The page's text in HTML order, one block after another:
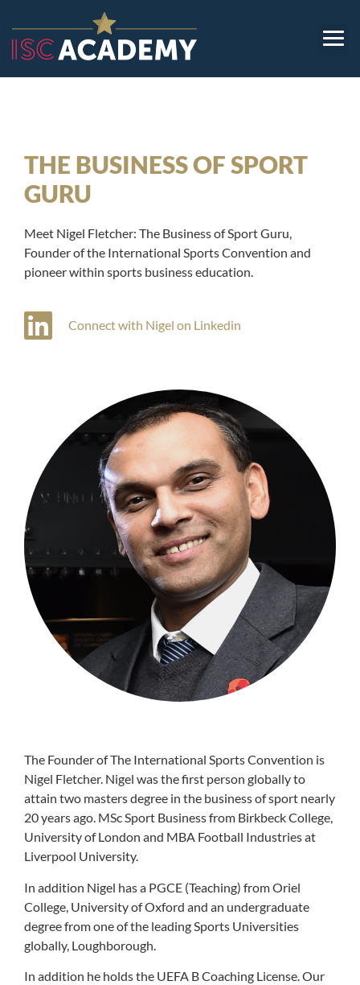
THE BUSINESS OF SPORT
GURU
Meet Nigel Fletcher: The Business of Sport Guru,
Founder of the International Sports Convention and
pioneer within sports business education.
Connect with Nigel on Linkedin
The Founder of The International Sports Convention is
Nigel Fletcher. Nigel was the first person globally to
attain two masters degree in the business of sport nearly
20 years ago. MSc Sport Business from Birkbeck College,
University of London and MBA Football Industries at
Liverpool University.
In addition Nigel has a PGCE (Teaching) from Oriel
College, University of Oxford and an undergraduate
degree from one of the leading Sports Universities
globally, Loughborough.
In addition he holds the UEFA B Coaching License. Our